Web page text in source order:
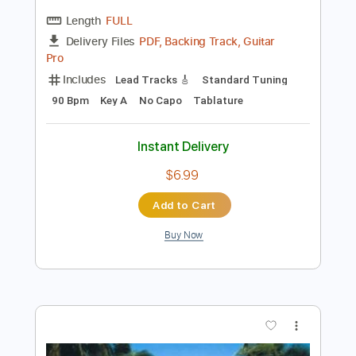
Preview PDF Sample
Lenny Kravitz - Always on the Run -
Guitar Cover Lesson and Tab
Lenny Kravitz, Slash
Transcribed by:blueswe332
FULL
PDF, Backing Track, Guitar
90 Bpm
Key A No Capo Tablature